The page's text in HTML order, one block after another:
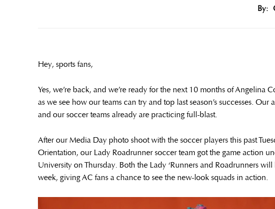
By:
Hey, sports fans,
Yes, we’re back, and we’re ready for the next 10 months of Angelina
as we see how our teams can try and top last season’s successes.
and our soccer teams already are practicing full-blast.
After our Media Day photo shoot with the soccer players this past
Orientation, our Lady Roadrunner soccer team got the game action
University on Thursday. Both the Lady ‘Runners and Roadrunners
week, giving AC fans a chance to see the new-look squads in action.